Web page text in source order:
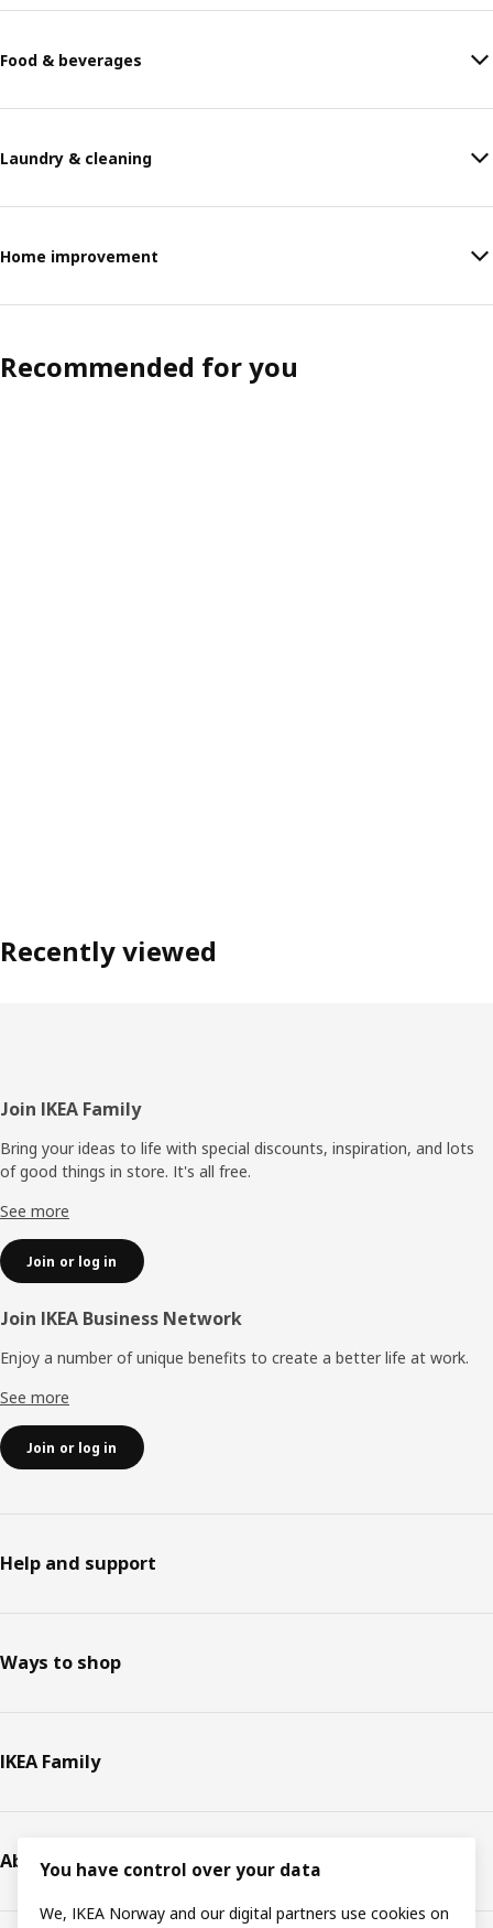
Food & beverages
Laundry & cleaning
Home improvement
Recommended for you
Recently viewed
Footer
Join IKEA Family
Bring your ideas to life with special discounts, inspiration, and lots
of good things in store. It's all free.
See more
Join or log in
Join IKEA Business Network
Enjoy a number of unique benefits to create a better life at work.
See more
Join or log in
Help and support
Ways to shop
IKEA Family
About IKEA
You have control over your data
We, IKEA Norway and our digital partners use cookies on